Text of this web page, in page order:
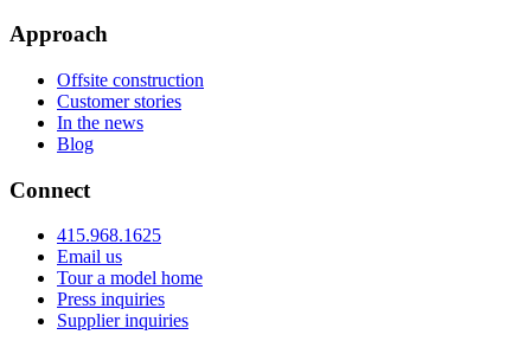
Approach
Offsite construction
Customer stories
In the news
Blog
Connect
415.968.1625
Email us
Tour a model home
Press inquiries
Supplier inquiries